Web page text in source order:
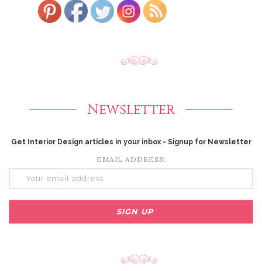
Newsletter
Get Interior Design articles in your inbox - Signup for Newsletter
EMAIL ADDRESS: